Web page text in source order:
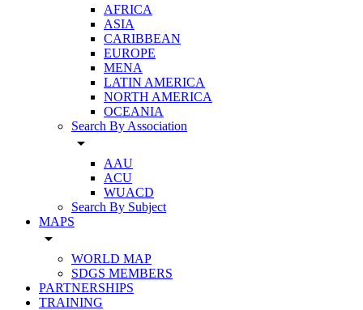
AFRICA
ASIA
CARIBBEAN
EUROPE
MENA
LATIN AMERICA
NORTH AMERICA
OCEANIA
Search By Association
arrow_drop_down
AAU
ACU
WUACD
Search By Subject
MAPS
arrow_drop_down
WORLD MAP
SDGS MEMBERS
PARTNERSHIPS
TRAINING